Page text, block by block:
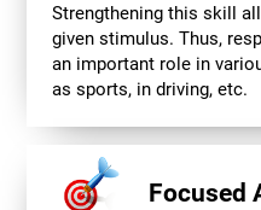
Strengthening this skill
given stimulus. Thus,
an important role in
as sports, in driving, etc.
Focused